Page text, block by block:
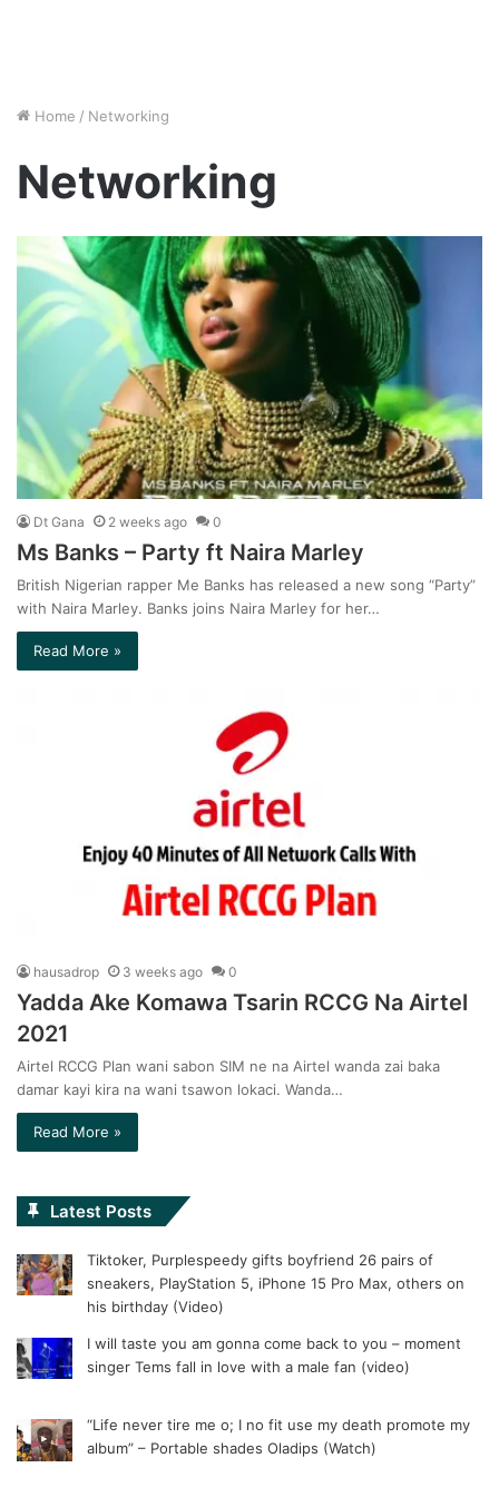
Home / Networking
Networking
Dt Gana 2 weeks ago 0
Ms Banks – Party ft Naira Marley
British Nigerian rapper Me Banks has released a new song “Party”
with Naira Marley. Banks joins Naira Marley for her…
Read More »
hausadrop 3 weeks ago 0
Yadda Ake Komawa Tsarin RCCG Na Airtel
2021
Airtel RCCG Plan wani sabon SIM ne na Airtel wanda zai baka
damar kayi kira na wani tsawon lokaci. Wanda…
Read More »
Latest Posts
Tiktoker, Purplespeedy gifts boyfriend 26 pairs of
sneakers, PlayStation 5, iPhone 15 Pro Max, others on
his birthday (Video)
I will taste you am gonna come back to you – moment
singer Tems fall in love with a male fan (video)
“Life never tire me o; I no fit use my death promote my
album” – Portable shades Oladips (Watch)